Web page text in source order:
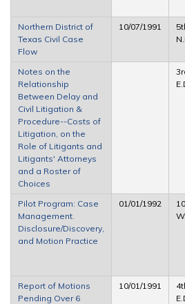
Northern District of
Texas Civil Case
Flow
10/07/1991
Notes on the
Relationship
Between Delay and
Civil Litigation &
Procedure--Costs of
Litigation, on the
Role of Litigants and
Litigants' Attorneys
and a Roster of
Choices
Pilot Program: Case
Management.
Disclosure/Discovery,
and Motion Practice
01/01/1992
Report of Motions
Pending Over 6
10/01/1991